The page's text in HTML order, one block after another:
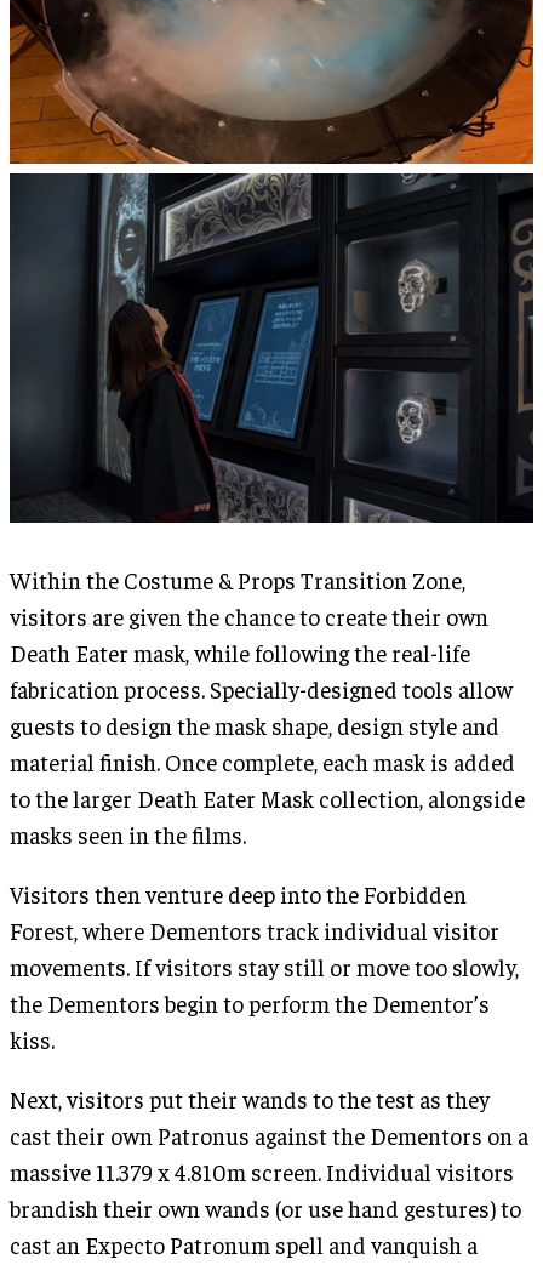
Within the Costume & Props Transition Zone,
visitors are given the chance to create their own
Death Eater mask, while following the real-life
fabrication process. Specially-designed tools allow
guests to design the mask shape, design style and
material finish. Once complete, each mask is added
to the larger Death Eater Mask collection, alongside
masks seen in the films.
Visitors then venture deep into the Forbidden
Forest, where Dementors track individual visitor
movements. If visitors stay still or move too slowly,
the Dementors begin to perform the Dementor’s
kiss.
Next, visitors put their wands to the test as they
cast their own Patronus against the Dementors on a
massive 11.379 x 4.810m screen. Individual visitors
brandish their own wands (or use hand gestures) to
cast an Expecto Patronum spell and vanquish a